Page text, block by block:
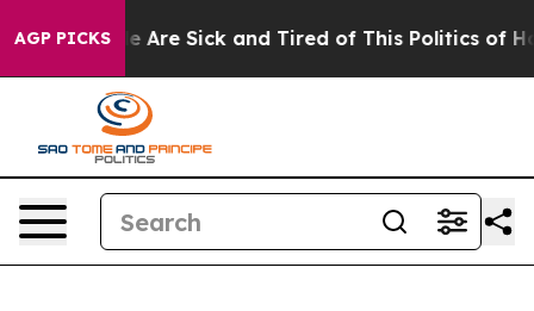
AGP PICKS
“People Are Sick and Tired of This Politics of